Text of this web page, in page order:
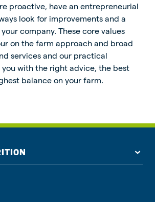
proactive, have an entrepreneurial
look for improvements and a
company. These core values
on the farm approach and broad
services and our practical
with the right advice, the best
balance on your farm.